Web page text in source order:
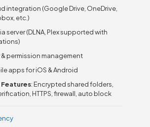
integration (Google Drive, OneDrive,
etc.)
server (DLNA, Plex supported with
& permission management
apps for iOS & Android
: Encrypted shared folders,
HTTPS, firewall, auto block